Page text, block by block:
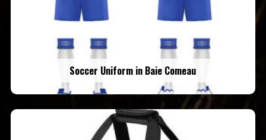
Soccer Uniform in Baie Comeau